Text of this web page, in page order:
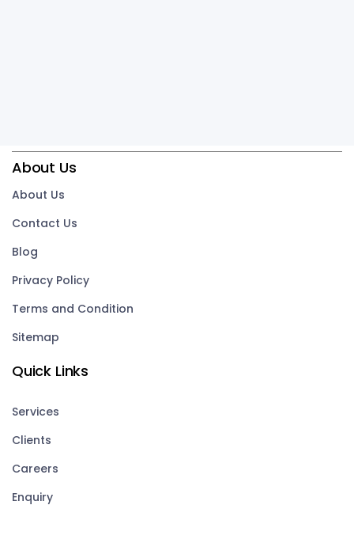
Quick Links
Services
Clients
Careers
Enquiry
About Us
About Us
Contact Us
Blog
Privacy Policy
Terms and Condition
Sitemap